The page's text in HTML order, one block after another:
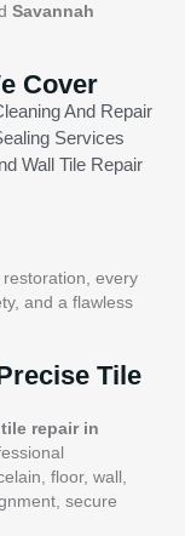
Savannah
Cover
And Repair
Services
Wall Tile Repair
every
and a flawless
Tile
repair in
floor, wall,
secure